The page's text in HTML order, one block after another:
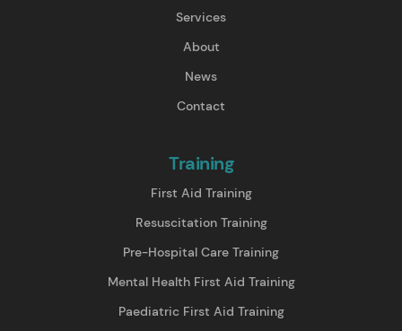
Services
About
News
Contact
Training
First Aid Training
Resuscitation Training
Pre-Hospital Care Training
Mental Health First Aid Training
Paediatric First Aid Training